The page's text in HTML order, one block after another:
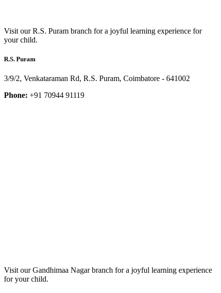
Visit our R.S. Puram branch for a joyful learning experience for
your child.
R.S. Puram
3/9/2, Venkataraman Rd, R.S. Puram, Coimbatore - 641002
Phone: +91 70944 91119
Visit our Gandhimaa Nagar branch for a joyful learning experience
for your child.